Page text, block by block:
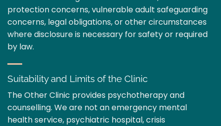
protection concerns, vulnerable adult safeguarding
concerns, legal obligations, or other circumstances
where disclosure is necessary for safety or required
by law.
Suitability and Limits of the Clinic
The Other Clinic provides psychotherapy and
counselling. We are not an emergency mental
health service, psychiatric hospital, crisis